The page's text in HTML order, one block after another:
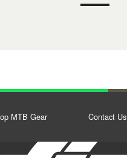
MTB Gear Contact Us